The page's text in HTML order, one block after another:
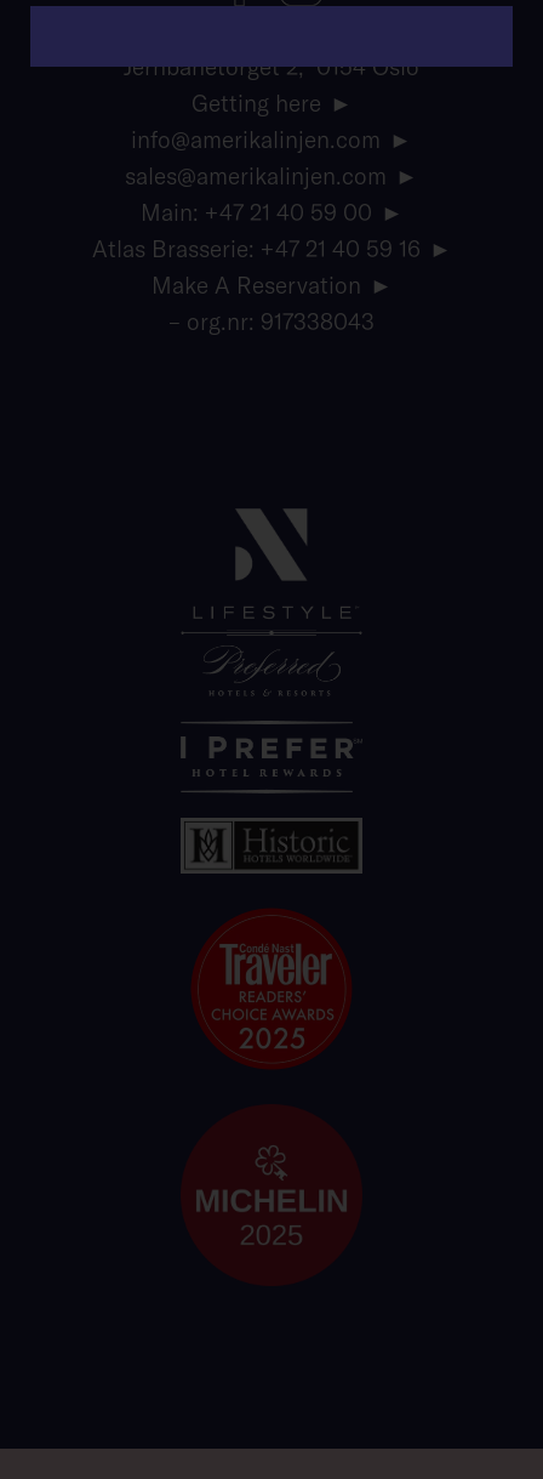
Jernbanetorget 2, 0154 Oslo
Getting here
info@amerikalinjen.com
sales@amerikalinjen.com
Main: +47 21 40 59 00
Atlas Brasserie: +47 21 40 59 16
Make A Reservation
– org.nr: 917338043